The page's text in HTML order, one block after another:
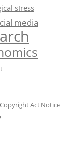
stress
media
Act Notice |